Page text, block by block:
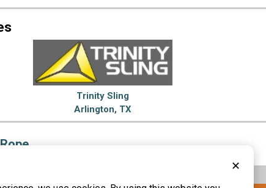
Trinity Sling
Arlington, TX
✕